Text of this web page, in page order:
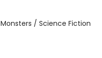
/ Science Fiction